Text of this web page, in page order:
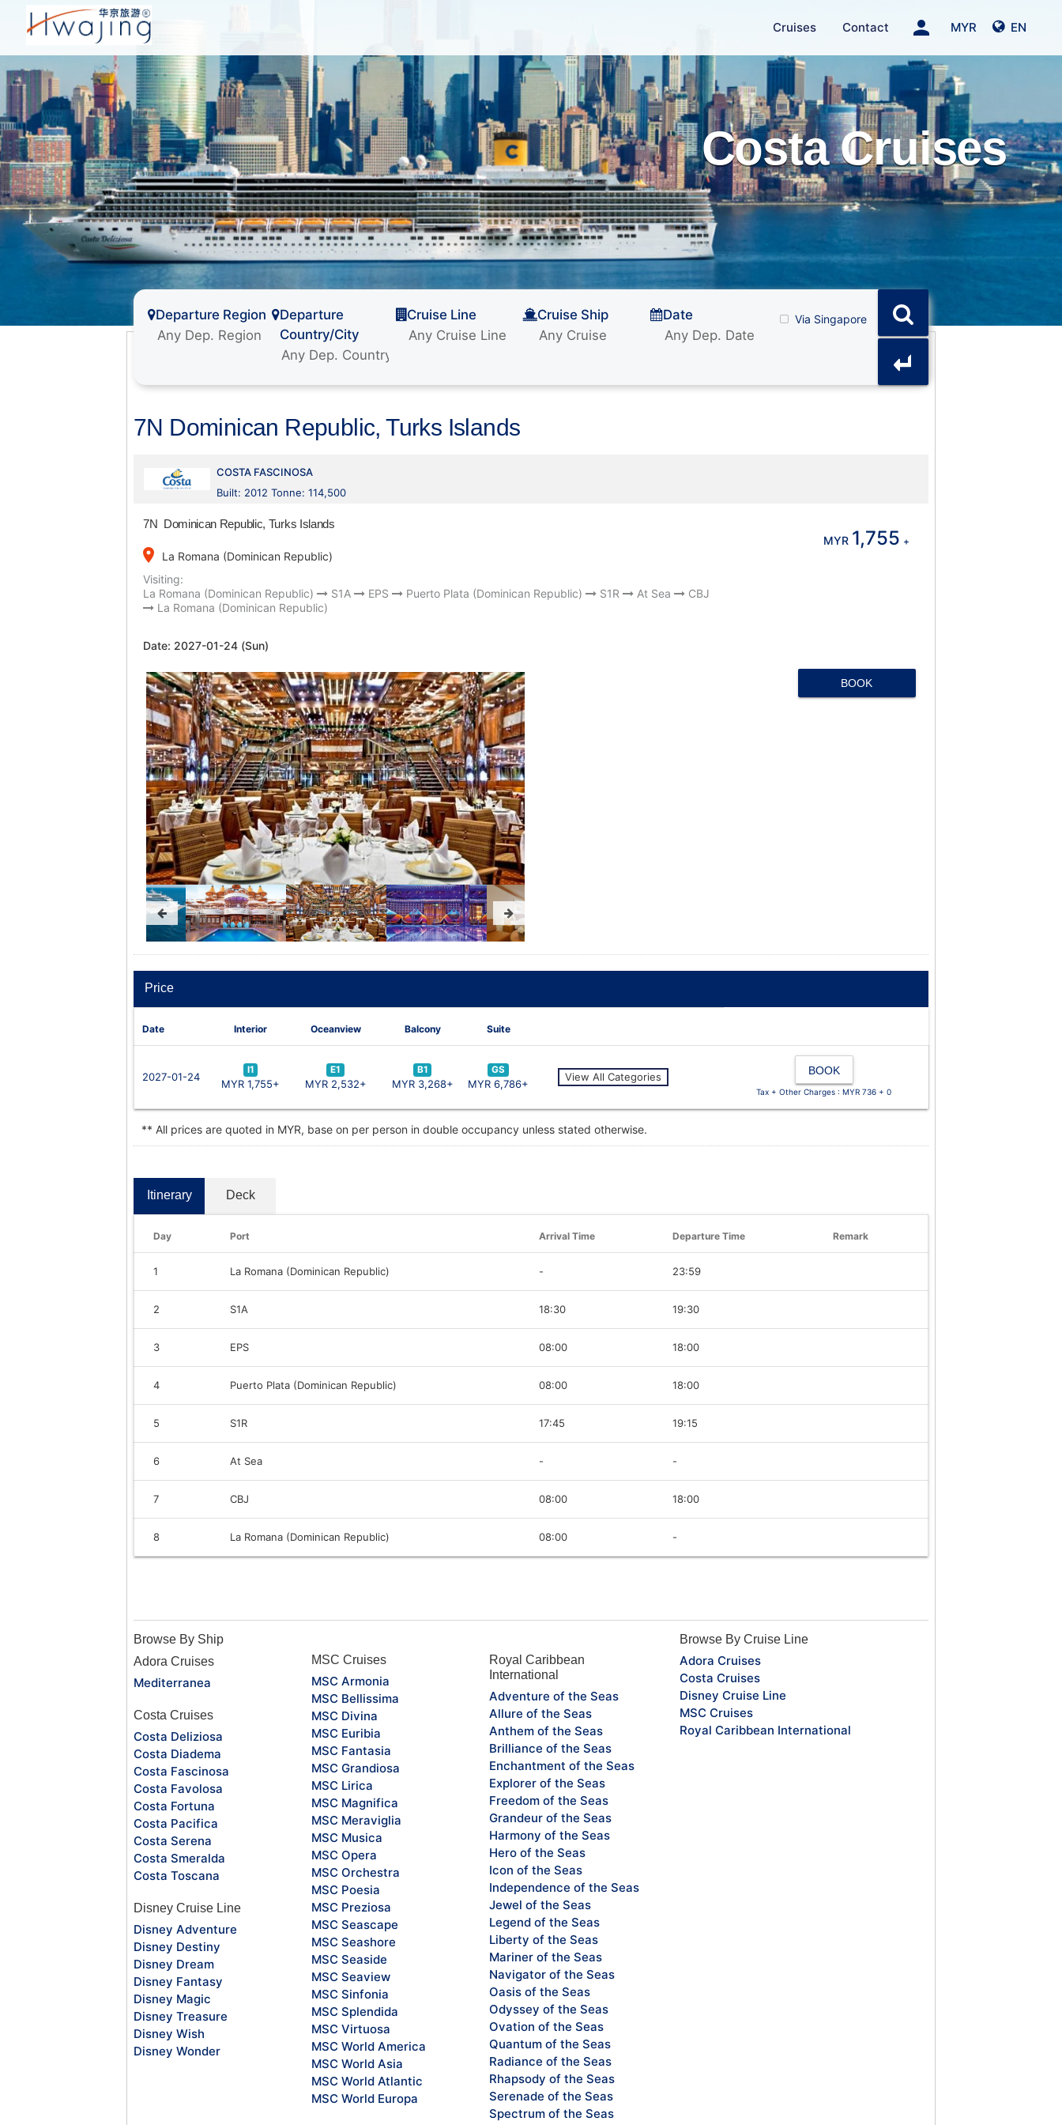
Cruises Contact EN
MYR
person
Costa Cruises
Departure Region
Departure
Country/City
Cruise Line Cruise Ship Date Via Singapore
7N Dominican Republic, Turks Islands
COSTA FASCINOSA
Built: 2012 Tonne: 114,500
7N Dominican Republic, Turks Islands
place
La Romana (Dominican Republic)
Visiting:
La Romana (Dominican Republic)
S1A EPS Puerto Plata (Dominican Republic) S1R At Sea
CBJ
La Romana (Dominican Republic)
Date: 2027-01-24 (Sun)
MYR 1,755 +
BOOK
Price
Date Interior Oceanview Balcony Suite
2027-01-24
I1
MYR 1,755+
E1
MYR 2,532+
B1
MYR 3,268+
GS
MYR 6,786+
View All Categories BOOK
Tax + Other Charges : MYR 736 + 0
** All prices are quoted in MYR, base on per person in double occupancy unless stated otherwise.
Itinerary Deck
Day Port Arrival Time Departure Time Remark
1 La Romana (Dominican Republic) - 23:59
2 S1A 18:30 19:30
3 EPS 08:00 18:00
4 Puerto Plata (Dominican Republic) 08:00 18:00
5 S1R 17:45 19:15
6 At Sea - -
7 CBJ 08:00 18:00
8 La Romana (Dominican Republic) 08:00 -
Browse By Ship
Adora Cruises
Mediterranea
Costa Cruises
Costa Deliziosa
Costa Diadema
Costa Fascinosa
Costa Favolosa
Costa Fortuna
Costa Pacifica
Costa Serena
Costa Smeralda
Costa Toscana
Disney Cruise Line
Disney Adventure
Disney Destiny
Disney Dream
Disney Fantasy
Disney Magic
Disney Treasure
Disney Wish
Disney Wonder
MSC Cruises
MSC Armonia
MSC Bellissima
MSC Divina
MSC Euribia
MSC Fantasia
MSC Grandiosa
MSC Lirica
MSC Magnifica
MSC Meraviglia
MSC Musica
MSC Opera
MSC Orchestra
MSC Poesia
MSC Preziosa
MSC Seascape
MSC Seashore
MSC Seaside
MSC Seaview
MSC Sinfonia
MSC Splendida
MSC Virtuosa
MSC World America
MSC World Asia
MSC World Atlantic
MSC World Europa
Royal Caribbean
International
Adventure of the Seas
Allure of the Seas
Anthem of the Seas
Brilliance of the Seas
Enchantment of the Seas
Explorer of the Seas
Freedom of the Seas
Grandeur of the Seas
Harmony of the Seas
Hero of the Seas
Icon of the Seas
Independence of the Seas
Jewel of the Seas
Legend of the Seas
Liberty of the Seas
Mariner of the Seas
Navigator of the Seas
Oasis of the Seas
Odyssey of the Seas
Ovation of the Seas
Quantum of the Seas
Radiance of the Seas
Rhapsody of the Seas
Serenade of the Seas
Spectrum of the Seas
Browse By Cruise Line
Adora Cruises
Costa Cruises
Disney Cruise Line
MSC Cruises
Royal Caribbean International